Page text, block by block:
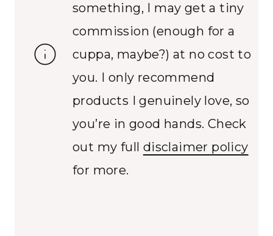
something, I may get a tiny
commission (enough for a
cuppa, maybe?) at no cost to
you. I only recommend
products I genuinely love, so
you’re in good hands. Check
out my full disclaimer policy
for more.